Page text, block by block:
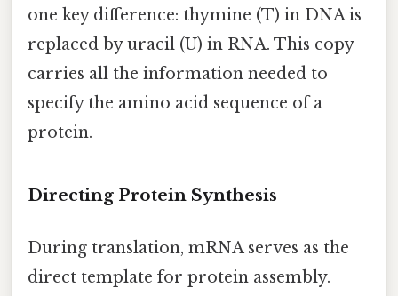
one key difference: thymine (T) in DNA is
replaced by uracil (U) in RNA. This copy
carries all the information needed to
specify the amino acid sequence of a
protein.
Directing Protein Synthesis
During translation, mRNA serves as the
direct template for protein assembly.